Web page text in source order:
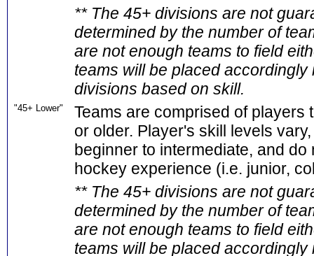
** The 45+ divisions are not
determined by the number of
are not enough teams to field
teams will be placed accordingly
divisions based on skill.
"45+ Lower"
Teams are comprised of players
or older. Player's skill levels
beginner to intermediate, and
hockey experience (i.e. junior,
** The 45+ divisions are not
determined by the number of
are not enough teams to field
teams will be placed accordingly